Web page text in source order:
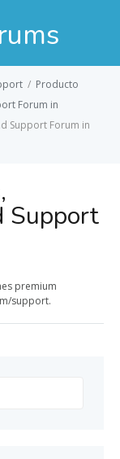
/ Producto
Forum in
Support Forum in
Support
premium
support.